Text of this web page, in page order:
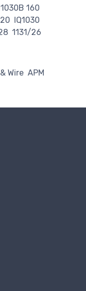
160
IQ1030
1131/26
Wire APM